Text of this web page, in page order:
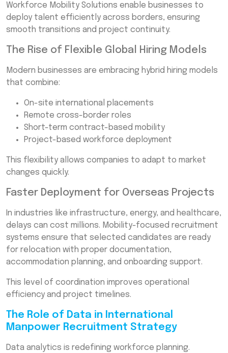
Workforce Mobility Solutions enable businesses to
deploy talent efficiently across borders, ensuring
smooth transitions and project continuity.
The Rise of Flexible Global Hiring Models
Modern businesses are embracing hybrid hiring models
that combine:
On-site international placements
Remote cross-border roles
Short-term contract-based mobility
Project-based workforce deployment
This flexibility allows companies to adapt to market
changes quickly.
Faster Deployment for Overseas Projects
In industries like infrastructure, energy, and healthcare,
delays can cost millions. Mobility-focused recruitment
systems ensure that selected candidates are ready
for relocation with proper documentation,
accommodation planning, and onboarding support.
This level of coordination improves operational
efficiency and project timelines.
The Role of Data in International
Manpower Recruitment Strategy
Data analytics is redefining workforce planning.